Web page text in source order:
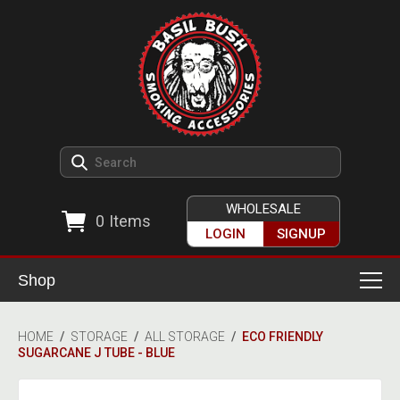
0 Items
WHOLESALE
LOGIN
SIGNUP
Shop
Ashtrays
Herb Grinders
HOME / STORAGE / ALL STORAGE / ECO FRIENDLY
SUGARCANE J TUBE - BLUE